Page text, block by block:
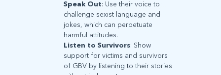
Speak Out: Use their voice to
challenge sexist language and
jokes, which can perpetuate
harmful attitudes.
Listen to Survivors: Show
support for victims and survivors
of GBV by listening to their stories